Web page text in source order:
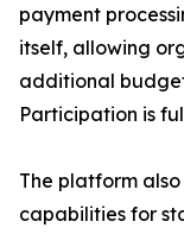
payment
itself, allowing
additional
Participation is
The platform
capabilities for